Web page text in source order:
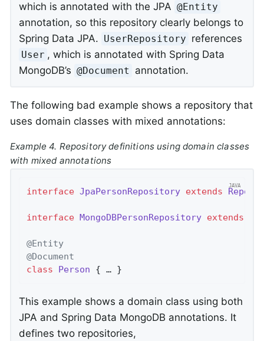
which is annotated with the JPA @Entity
annotation, so this repository clearly belongs to
Spring Data JPA. UserRepository references
User , which is annotated with Spring Data
MongoDB’s @Document annotation.
The following bad example shows a repository that
uses domain classes with mixed annotations:
Example 4. Repository definitions using domain classes
with mixed annotations
interface JpaPersonRepository extends
interface MongoDBPersonRepository extends
@Entity
@Document
class
Person { … }
This example shows a domain class using both
JPA and Spring Data MongoDB annotations. It
defines two repositories,